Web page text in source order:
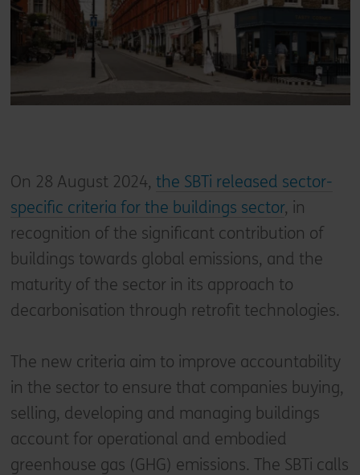
On 28 August 2024, the SBTi released sector-
specific criteria for the buildings sector, in
recognition of the significant contribution of
buildings towards global emissions, and the
maturity of the sector in its approach to
decarbonisation through retrofit technologies.
The new criteria aim to improve accountability
in the sector to ensure that companies buying,
selling, developing and managing buildings
account for operational and embodied
greenhouse gas (GHG) emissions. The SBTi calls